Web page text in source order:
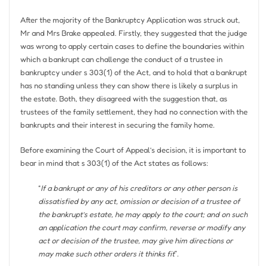
After the majority of the Bankruptcy Application was struck out,
Mr and Mrs Brake appealed. Firstly, they suggested that the judge
was wrong to apply certain cases to define the boundaries within
which a bankrupt can challenge the conduct of a trustee in
bankruptcy under s 303(1) of the Act, and to hold that a bankrupt
has no standing unless they can show there is likely a surplus in
the estate. Both, they disagreed with the suggestion that, as
trustees of the family settlement, they had no connection with the
bankrupts and their interest in securing the family home.
Before examining the Court of Appeal’s decision, it is important to
bear in mind that s 303(1) of the Act states as follows:
“If a bankrupt or any of his creditors or any other person is
dissatisfied by any act, omission or decision of a trustee of
the bankrupt’s estate, he may apply to the court; and on such
an application the court may confirm, reverse or modify any
act or decision of the trustee, may give him directions or
may make such other orders it thinks fit”.